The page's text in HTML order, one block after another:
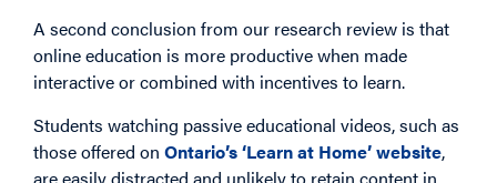
A second conclusion from our research review is that
online education is more productive when made
interactive or combined with incentives to learn.
Students watching passive educational videos, such as
those offered on Ontario’s ‘Learn at Home’ website,
are easily distracted and unlikely to retain content in